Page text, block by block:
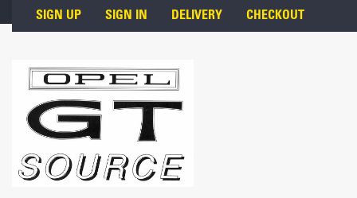
Skip to main content
SIGN UP SIGN IN DELIVERY CHECKOUT